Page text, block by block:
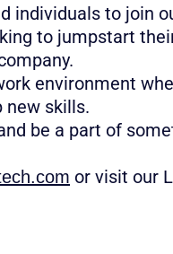
individuals to join
to jumpstart
environment
new skills.
be a part of
or visit our